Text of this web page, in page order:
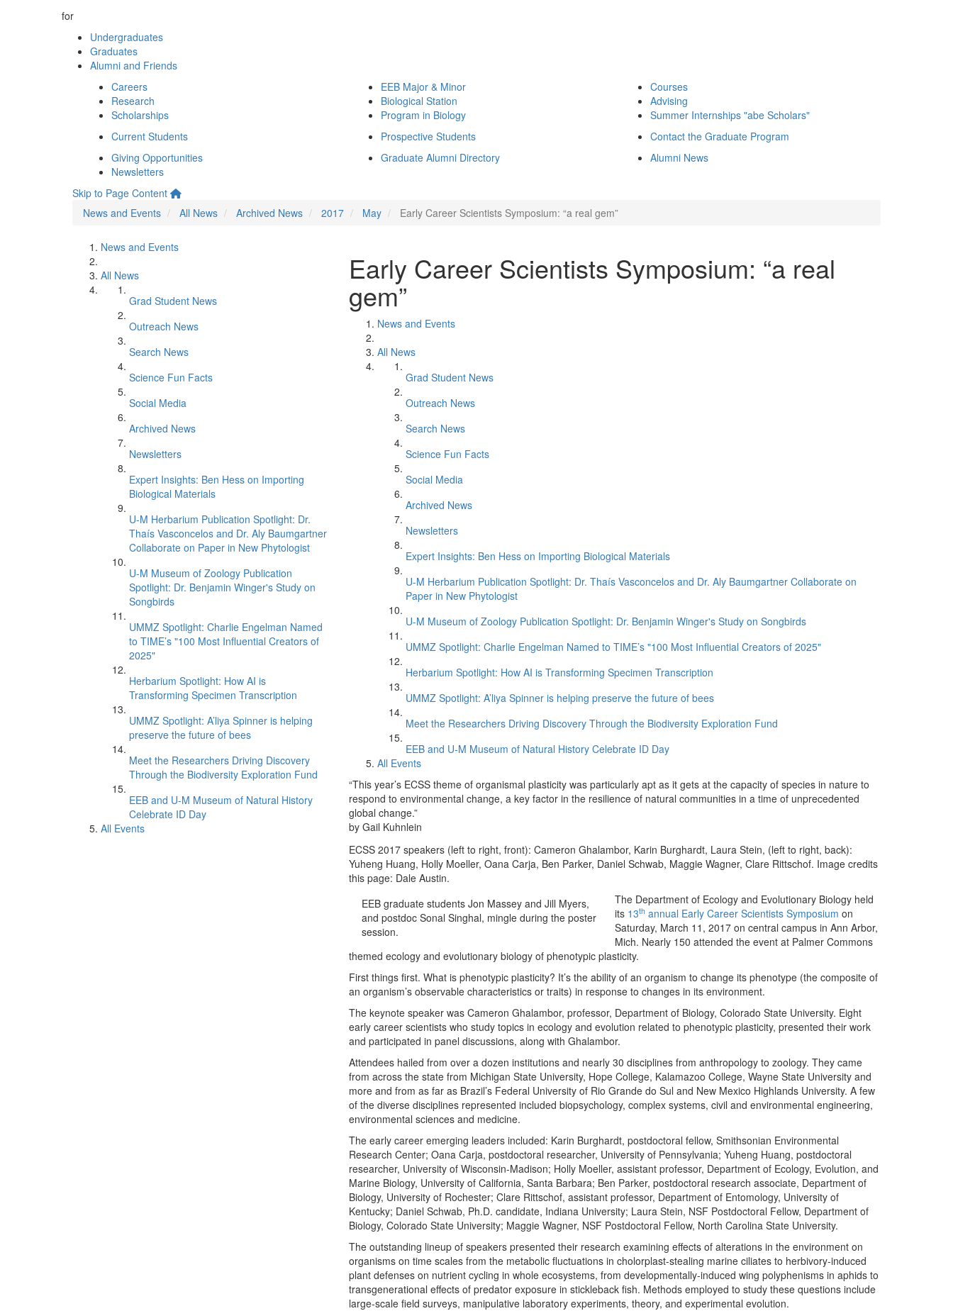
for
Undergraduates
Graduates
Alumni and Friends
Careers
Research
Scholarships
EEB Major & Minor
Biological Station
Program in Biology
Courses
Advising
Summer Internships "abe Scholars"
Current Students
Prospective Students
Contact the Graduate Program
Giving Opportunities
Newsletters
Graduate Alumni Directory Alumni News
Skip to Page Content
News and Events
All News Archived News 2017 May Early Career Scientists Symposium: “a real gem”
News and Events
All News
Grad Student News
Outreach News
Search News
Science Fun Facts
Social Media
Archived News
Newsletters
Expert Insights: Ben Hess on Importing
Biological Materials
U-M Herbarium Publication Spotlight: Dr.
Thaís Vasconcelos and Dr. Aly Baumgartner
Collaborate on Paper in New Phytologist
U-M Museum of Zoology Publication
Spotlight: Dr. Benjamin Winger's Study on
Songbirds
UMMZ Spotlight: Charlie Engelman Named
to TIME’s "100 Most Influential Creators of
2025"
Herbarium Spotlight: How AI is
Transforming Specimen Transcription
UMMZ Spotlight: A’liya Spinner is helping
preserve the future of bees
Meet the Researchers Driving Discovery
Through the Biodiversity Exploration Fund
EEB and U-M Museum of Natural History
Celebrate ID Day
All Events
Early Career Scientists Symposium: “a real
gem”
News and Events
All News
Grad Student News
Outreach News
Search News
Science Fun Facts
Social Media
Archived News
Newsletters
Expert Insights: Ben Hess on Importing Biological Materials
U-M Herbarium Publication Spotlight: Dr. Thaís Vasconcelos and Dr. Aly Baumgartner Collaborate on
Paper in New Phytologist
U-M Museum of Zoology Publication Spotlight: Dr. Benjamin Winger's Study on Songbirds
UMMZ Spotlight: Charlie Engelman Named to TIME’s "100 Most Influential Creators of 2025"
Herbarium Spotlight: How AI is Transforming Specimen Transcription
UMMZ Spotlight: A’liya Spinner is helping preserve the future of bees
Meet the Researchers Driving Discovery Through the Biodiversity Exploration Fund
EEB and U-M Museum of Natural History Celebrate ID Day
All Events
“This year’s ECSS theme of organismal plasticity was particularly apt as it gets at the capacity of species in nature to
respond to environmental change, a key factor in the resilience of natural communities in a time of unprecedented
global change.”
by Gail Kuhnlein
ECSS 2017 speakers (left to right, front): Cameron Ghalambor, Karin Burghardt, Laura Stein, (left to right, back):
Yuheng Huang, Holly Moeller, Oana Carja, Ben Parker, Daniel Schwab, Maggie Wagner, Clare Rittschof. Image credits
this page: Dale Austin.
EEB graduate students Jon Massey and Jill Myers,
and postdoc Sonal Singhal, mingle during the poster
session.
The Department of Ecology and Evolutionary Biology held
its 13th annual Early Career Scientists Symposium on
Saturday, March 11, 2017 on central campus in Ann Arbor,
Mich. Nearly 150 attended the event at Palmer Commons
themed ecology and evolutionary biology of phenotypic plasticity.
First things first. What is phenotypic plasticity? It’s the ability of an organism to change its phenotype (the composite of
an organism’s observable characteristics or traits) in response to changes in its environment.
The keynote speaker was Cameron Ghalambor, professor, Department of Biology, Colorado State University. Eight
early career scientists who study topics in ecology and evolution related to phenotypic plasticity, presented their work
and participated in panel discussions, along with Ghalambor.
Attendees hailed from over a dozen institutions and nearly 30 disciplines from anthropology to zoology. They came
from across the state from Michigan State University, Hope College, Kalamazoo College, Wayne State University and
more and from as far as Brazil’s Federal University of Rio Grande do Sul and New Mexico Highlands University. A few
of the diverse disciplines represented included biopsychology, complex systems, civil and environmental engineering,
environmental sciences and medicine.
The early career emerging leaders included: Karin Burghardt, postdoctoral fellow, Smithsonian Environmental
Research Center; Oana Carja, postdoctoral researcher, University of Pennsylvania; Yuheng Huang, postdoctoral
researcher, University of Wisconsin-Madison; Holly Moeller, assistant professor, Department of Ecology, Evolution, and
Marine Biology, University of California, Santa Barbara; Ben Parker, postdoctoral research associate, Department of
Biology, University of Rochester; Clare Rittschof, assistant professor, Department of Entomology, University of
Kentucky; Daniel Schwab, Ph.D. candidate, Indiana University; Laura Stein, NSF Postdoctoral Fellow, Department of
Biology, Colorado State University; Maggie Wagner, NSF Postdoctoral Fellow, North Carolina State University.
The outstanding lineup of speakers presented their research examining effects of alterations in the environment on
organisms on time scales from the metabolic fluctuations in cholorplast-stealing marine ciliates to herbivory-induced
plant defenses on nutrient cycling in whole ecosystems, from developmentally-induced wing polyphenisms in aphids to
transgenerational effects of predator exposure in stickleback fish. Methods employed to study these questions include
large-scale field surveys, manipulative laboratory experiments, theory, and experimental evolution.